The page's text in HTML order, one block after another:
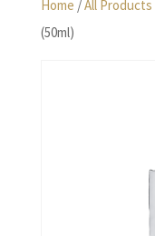
Home /All Products
(50ml)